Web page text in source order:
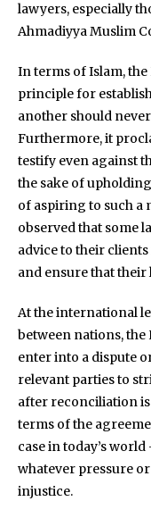
lawyers, especially
Ahmadiyya Muslim
In terms of Islam,
principle for
another should
Furthermore, it
testify even against
the sake of
of aspiring to such a
observed that some
advice to their
and ensure that
At the international
between nations,
enter into a dispute
relevant parties to
after reconciliation
terms of the
case in today’s
whatever pressure
injustice.